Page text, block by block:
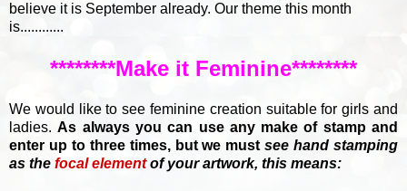
believe it is September already. Our theme this month
is............
********Make it Feminine********
We would like to see feminine creation suitable for girls and
ladies.As always you can use any make of stamp and
enter up to three times, but we mustsee hand stamping
as the focal elementof your artwork, this means: